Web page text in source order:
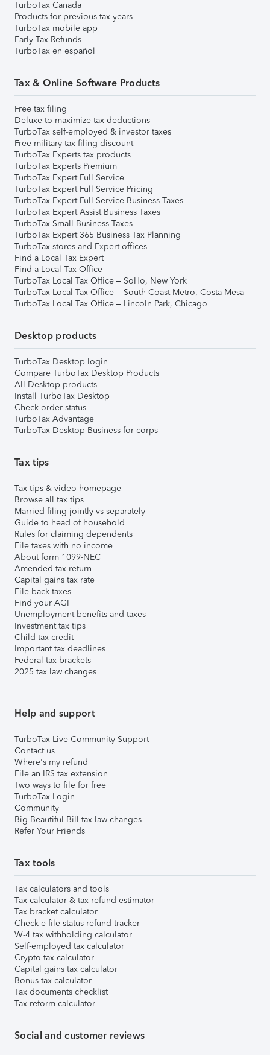
TurboTax Canada
Products for previous tax years
TurboTax mobile app
Early Tax Refunds
TurboTax en español
Tax & Online Software Products
Free tax filing
Deluxe to maximize tax deductions
TurboTax self-employed & investor taxes
Free military tax filing discount
TurboTax Experts tax products
TurboTax Experts Premium
TurboTax Expert Full Service
TurboTax Expert Full Service Pricing
TurboTax Expert Full Service Business Taxes
TurboTax Expert Assist Business Taxes
TurboTax Small Business Taxes
TurboTax Expert 365 Business Tax Planning
TurboTax stores and Expert offices
Find a Local Tax Expert
Find a Local Tax Office
TurboTax Local Tax Office – SoHo, New York
TurboTax Local Tax Office – South Coast Metro, Costa Mesa
TurboTax Local Tax Office – Lincoln Park, Chicago
Desktop products
TurboTax Desktop login
Compare TurboTax Desktop Products
All Desktop products
Install TurboTax Desktop
Check order status
TurboTax Advantage
TurboTax Desktop Business for corps
Tax tips
Tax tips & video homepage
Browse all tax tips
Married filing jointly vs separately
Guide to head of household
Rules for claiming dependents
File taxes with no income
About form 1099-NEC
Amended tax return
Capital gains tax rate
File back taxes
Find your AGI
Unemployment benefits and taxes
Investment tax tips
Child tax credit
Important tax deadlines
Federal tax brackets
2025 tax law changes
Help and support
TurboTax Live Community Support
Contact us
Where's my refund
File an IRS tax extension
Two ways to file for free
TurboTax Login
Community
Big Beautiful Bill tax law changes
Refer Your Friends
Tax tools
Tax calculators and tools
Tax calculator & tax refund estimator
Tax bracket calculator
Check e-file status refund tracker
W-4 tax withholding calculator
Self-employed tax calculator
Crypto tax calculator
Capital gains tax calculator
Bonus tax calculator
Tax documents checklist
Tax reform calculator
Social and customer reviews